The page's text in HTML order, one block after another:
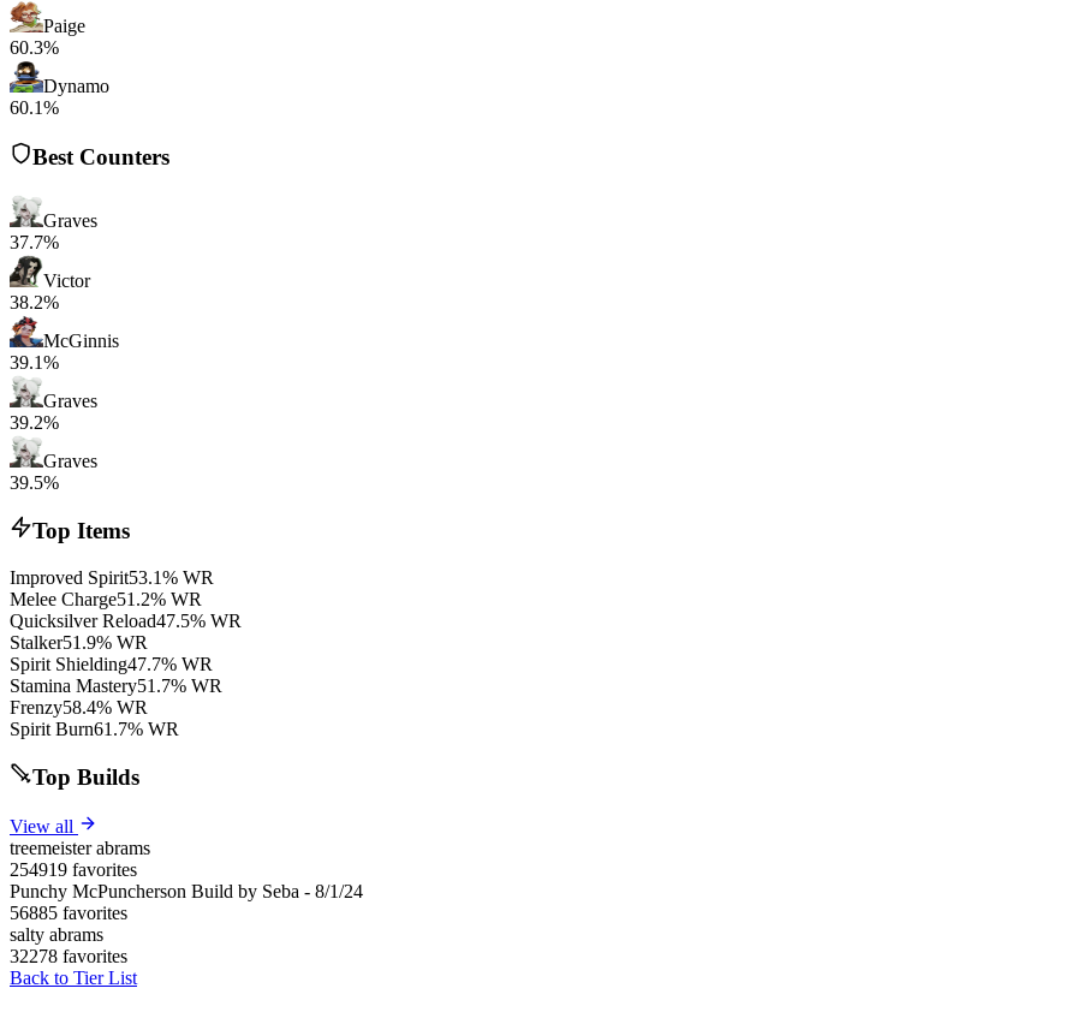
Paige
60.3%
Dynamo
60.1%
Best Counters
Graves
37.7%
Victor
38.2%
McGinnis
39.1%
Graves
39.2%
Graves
39.5%
Top Items
Improved Spirit53.1% WR
Melee Charge51.2% WR
Quicksilver Reload47.5% WR
Stalker51.9% WR
Spirit Shielding47.7% WR
Stamina Mastery51.7% WR
Frenzy58.4% WR
Spirit Burn61.7% WR
Top Builds
View all
treemeister abrams
254919 favorites
Punchy McPuncherson Build by Seba - 8/1/24
56885 favorites
salty abrams
32278 favorites
Back to Tier List